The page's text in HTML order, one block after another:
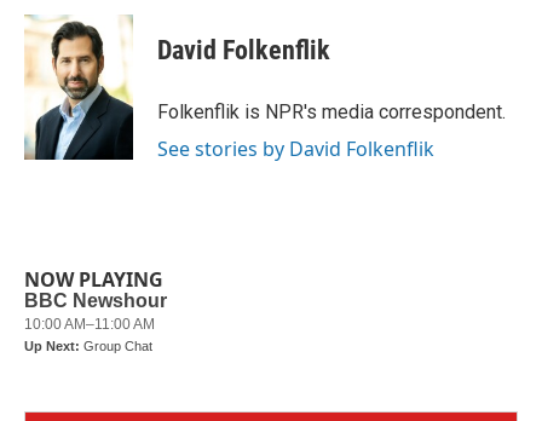
c
e
o
k
i
t
t
e
r
n
d
I
n
David Folkenflik
Folkenflik is NPR's media correspondent.
See stories by David Folkenflik
NOW PLAYING